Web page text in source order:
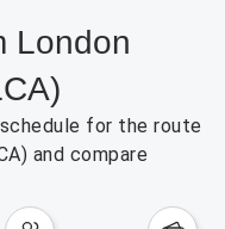
London
for the route
and compare